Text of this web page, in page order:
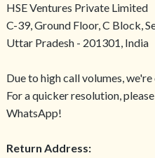
HSE Ventures Private Limited
C-39, Ground Floor, C Block,
Uttar Pradesh - 201301, India
Due to high call volumes,
For a quicker resolution,
WhatsApp!
Return Address: